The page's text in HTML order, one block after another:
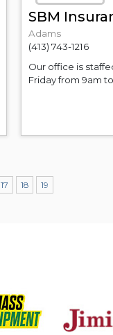
SBM
Adams
(413) 743-1216
Our office is
Friday from 9am to
17 18 19